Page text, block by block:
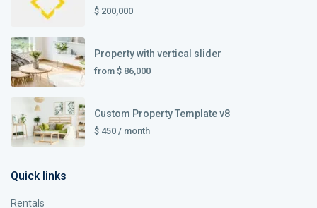
$ 200,000
Property with vertical slider
from $ 86,000
Custom Property Template v8
$ 450 / month
Quick links
Rentals